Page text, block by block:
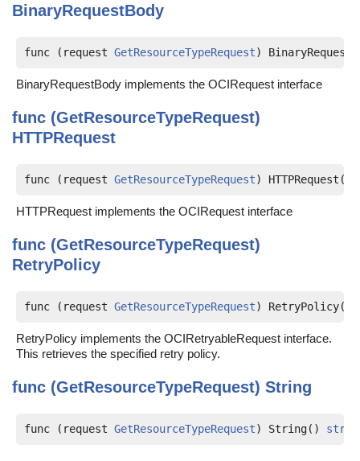
BinaryRequestBody
func (request GetResourceTypeRequest)
BinaryRequestBody implements the OCIRequest interface
func (GetResourceTypeRequest)
HTTPRequest
func (request GetResourceTypeRequest)
HTTPRequest implements the OCIRequest interface
func (GetResourceTypeRequest)
RetryPolicy
func (request GetResourceTypeRequest) RetryPolicy()
RetryPolicy implements the OCIRetryableRequest interface.
This retrieves the specified retry policy.
func (GetResourceTypeRequest) String
func (request GetResourceTypeRequest) String()